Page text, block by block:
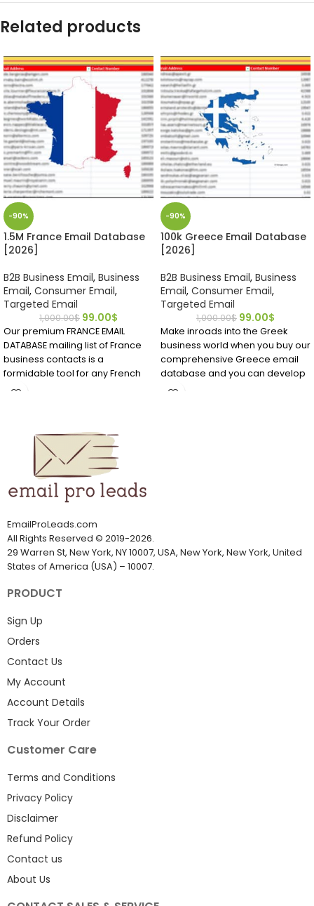
Related products
-90%
1.5M France Email Database
[2026]
B2B Business Email, Business
Email, Consumer Email,
Targeted Email
1,000.00$ 99.00$
Our premium FRANCE EMAIL
DATABASE mailing list of France
business contacts is a
formidable tool for any French
marketing campaign! Buy it
make inroads and close deals in
this European market.
-90%
100k Greece Email Database
[2026]
B2B Business Email, Business
Email, Consumer Email,
Targeted Email
1,000.00$ 99.00$
Make inroads into the Greek
business world when you buy our
comprehensive Greece email
database and you can develop
strong B2B contacts that may
EmailProLeads.com
All Rights Reserved © 2019-2026.
29 Warren St, New York, NY 10007, USA, New York, New York, United
States of America (USA) – 10007.
PRODUCT
Sign Up
Orders
Contact Us
My Account
Account Details
Track Your Order
Customer Care
Terms and Conditions
Privacy Policy
Disclaimer
Refund Policy
Contact us
About Us